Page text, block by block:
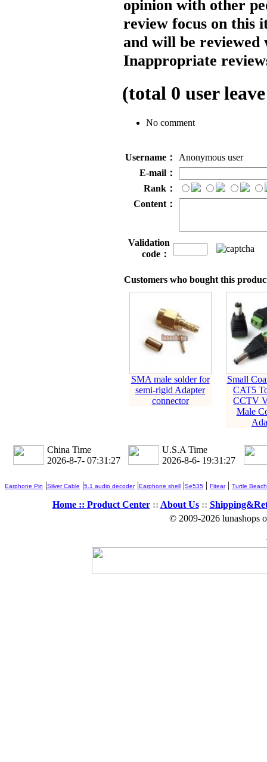
opinion with other
review focus on this
and will be reviewed
Inappropriate
(total 0 user
No comment
Username：
Anonymous user
E-mail：
Rank：
Content：
Validation
code：
Customers who bought this
SMA male solder for
semi-rigid Adapter
connector
Small
CAT5
CCTV
Male
China Time
2026-8-7- 07:31:28
U.S.A Time
2026-8-6- 19:31:28
Earphone Pin |Silver Cable |5.1 audio decoder|Earphone shell |Se535 | Fitear| Turtle Beach
Home :: Product Center:: About Us::
© 2009-2026 lunashops